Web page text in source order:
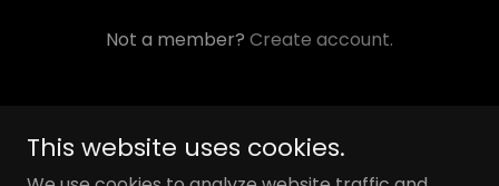
Not a member? Create account.
Copyright © 2026 Pristine Kleen Professionals, LLC - All
This website uses cookies.